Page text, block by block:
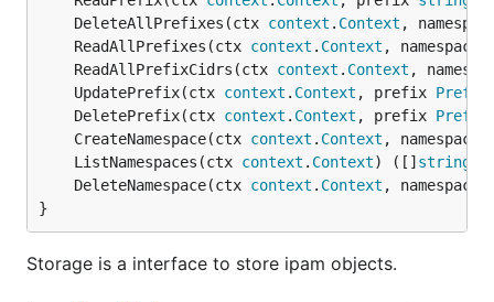
	DeleteAllPrefixes(ctx
context . Context ,
	ReadAllPrefixes(ctx
context . Context , namespace
	ReadAllPrefixCidrs(ctx
context . Context ,
	UpdatePrefix(ctx
context . Context , prefix Prefix
	DeletePrefix(ctx
context . Context , prefix Prefix
	CreateNamespace(ctx
context . Context , namespace
	ListNamespaces(ctx
context . Context) ([] string
	DeleteNamespace(ctx
context . Context , namespace
}
Storage is a interface to store ipam objects.